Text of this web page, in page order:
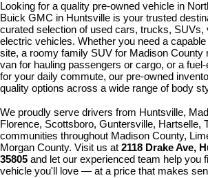
Looking for a quality pre-owned vehicle in
Buick GMC in Huntsville is your trusted
curated selection of used cars, trucks, SUVs,
electric vehicles. Whether you need a
site, a roomy family SUV for Madison County
van for hauling passengers or cargo, or a
for your daily commute, our pre-owned
quality options across a wide range of body
We proudly serve drivers from Huntsville,
Florence, Scottsboro, Guntersville, Hartselle,
communities throughout Madison County,
Morgan County. Visit us at 2118 Drake Ave,
35805 and let our experienced team help you
vehicle you'll love — at a price that makes